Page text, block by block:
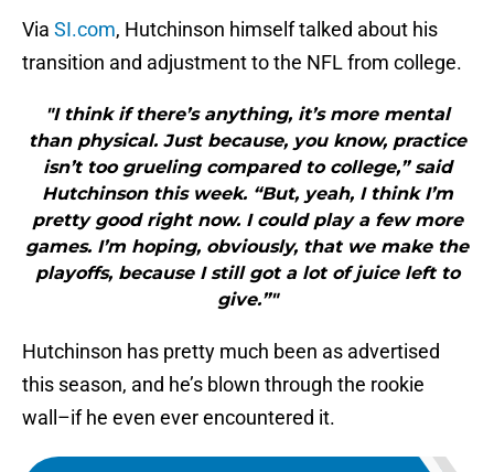
Via SI.com, Hutchinson himself talked about his
transition and adjustment to the NFL from college.
"I think if there’s anything, it’s more mental
than physical. Just because, you know, practice
isn’t too grueling compared to college,” said
Hutchinson this week. “But, yeah, I think I’m
pretty good right now. I could play a few more
games. I’m hoping, obviously, that we make the
playoffs, because I still got a lot of juice left to
give.”"
Hutchinson has pretty much been as advertised
this season, and he’s blown through the rookie
wall–if he even ever encountered it.